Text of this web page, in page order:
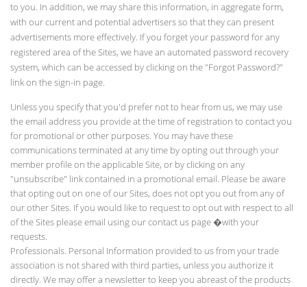
to you. In addition, we may share this information, in aggregate form,
with our current and potential advertisers so that they can present
advertisements more effectively. If you forget your password for any
registered area of the Sites, we have an automated password recovery
system, which can be accessed by clicking on the "Forgot Password?"
link on the sign-in page.
Unless you specify that you'd prefer not to hear from us, we may use
the email address you provide at the time of registration to contact you
for promotional or other purposes. You may have these
communications terminated at any time by opting out through your
member profile on the applicable Site, or by clicking on any
"unsubscribe" link contained in a promotional email. Please be aware
that opting out on one of our Sites, does not opt you out from any of
our other Sites. If you would like to request to opt out with respect to all
of the Sites please email using our contact us page �with your
requests.
Professionals. Personal Information provided to us from your trade
association is not shared with third parties, unless you authorize it
directly. We may offer a newsletter to keep you abreast of the products